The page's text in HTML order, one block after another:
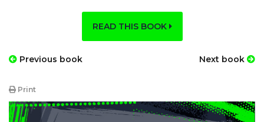
READ THIS BOOK
Previous book Next book
Print